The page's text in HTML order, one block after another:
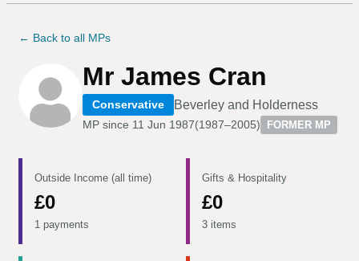
← Back to all MPs
Mr James Cran
Conservative Beverley and Holderness
MP since 11 Jun 1987(1987–2005) FORMER MP
Outside Income (all time)
£0
1 payments
Gifts & Hospitality
£0
3 items